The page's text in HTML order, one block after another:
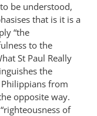
be understood,
that is it is a
“the
to the
St Paul Really
the
Philippians from
opposite way.
of